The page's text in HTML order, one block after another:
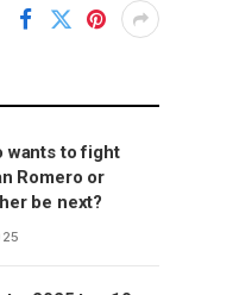
wants to fight
Romero or
be next?